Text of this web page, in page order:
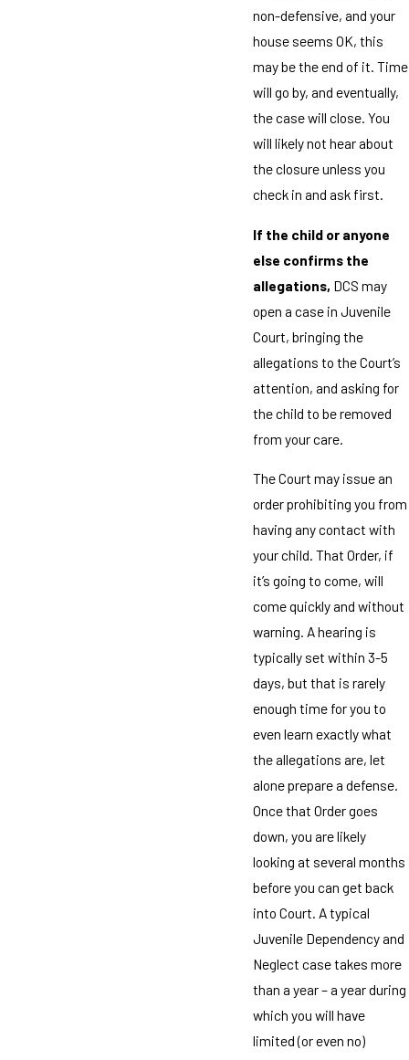
non-defensive, and your
house seems OK, this
may be the end of it. Time
will go by, and eventually,
the case will close. You
will likely not hear about
the closure unless you
check in and ask first.
If the child or anyone
else confirms the
allegations, DCS may
open a case in Juvenile
Court, bringing the
allegations to the Court’s
attention, and asking for
the child to be removed
from your care.
The Court may issue an
order prohibiting you from
having any contact with
your child. That Order, if
it’s going to come, will
come quickly and without
warning. A hearing is
typically set within 3-5
days, but that is rarely
enough time for you to
even learn exactly what
the allegations are, let
alone prepare a defense.
Once that Order goes
down, you are likely
looking at several months
before you can get back
into Court. A typical
Juvenile Dependency and
Neglect case takes more
than a year – a year during
which you will have
limited (or even no)